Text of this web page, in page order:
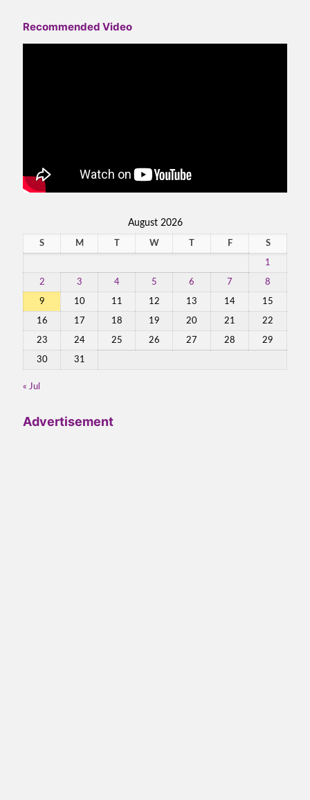
Recommended Video
August 2026
S M T W T F S
1
2 3 4 5 6 7 8
9 10 11 12 13 14 15
16 17 18 19 20 21 22
23 24 25 26 27 28 29
30 31
« Jul
Advertisement